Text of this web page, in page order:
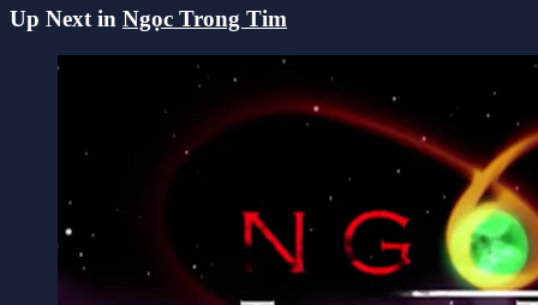
Up Next in Ngọc Trong Tim